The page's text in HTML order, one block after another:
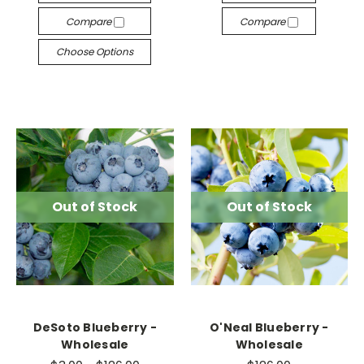
Compare
Choose Options
Compare
Out of Stock
DeSoto Blueberry -
Wholesale
Out of Stock
O'Neal Blueberry -
Wholesale